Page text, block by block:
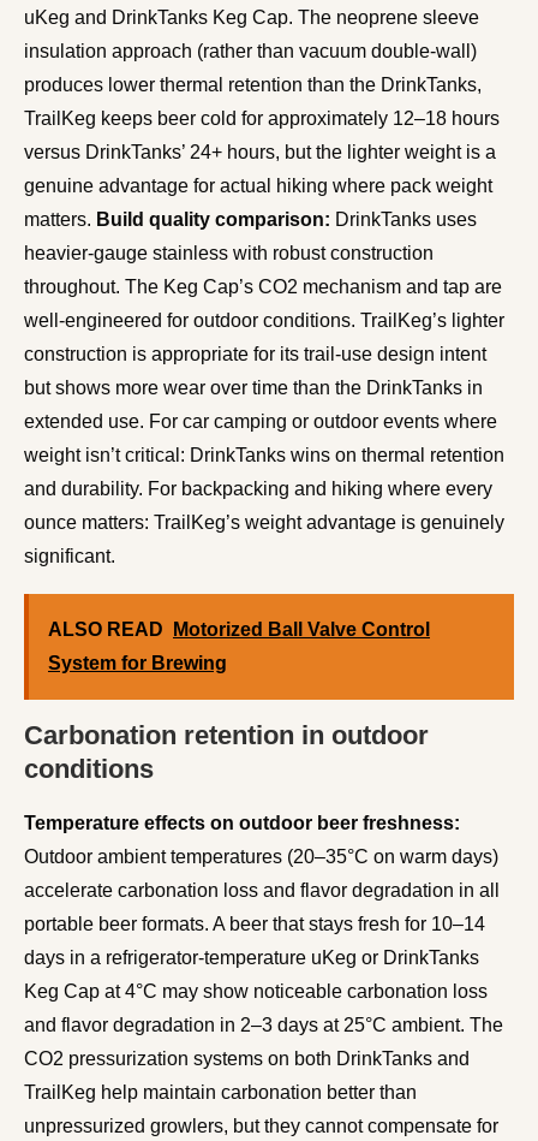
uKeg and DrinkTanks Keg Cap. The neoprene sleeve
insulation approach (rather than vacuum double-wall)
produces lower thermal retention than the DrinkTanks,
TrailKeg keeps beer cold for approximately 12–18 hours
versus DrinkTanks’ 24+ hours, but the lighter weight is a
genuine advantage for actual hiking where pack weight
matters. Build quality comparison: DrinkTanks uses
heavier-gauge stainless with robust construction
throughout. The Keg Cap’s CO2 mechanism and tap are
well-engineered for outdoor conditions. TrailKeg’s lighter
construction is appropriate for its trail-use design intent
but shows more wear over time than the DrinkTanks in
extended use. For car camping or outdoor events where
weight isn’t critical: DrinkTanks wins on thermal retention
and durability. For backpacking and hiking where every
ounce matters: TrailKeg’s weight advantage is genuinely
significant.
ALSO READ
Motorized Ball Valve Control
System for Brewing
Carbonation retention in outdoor
conditions
Temperature effects on outdoor beer freshness:
Outdoor ambient temperatures (20–35°C on warm days)
accelerate carbonation loss and flavor degradation in all
portable beer formats. A beer that stays fresh for 10–14
days in a refrigerator-temperature uKeg or DrinkTanks
Keg Cap at 4°C may show noticeable carbonation loss
and flavor degradation in 2–3 days at 25°C ambient. The
CO2 pressurization systems on both DrinkTanks and
TrailKeg help maintain carbonation better than
unpressurized growlers, but they cannot compensate for